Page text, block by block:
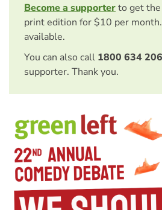
Become a supporterto get
print edition for $10 per month.
available.
You can also call 1800 634 206
supporter. Thank you.